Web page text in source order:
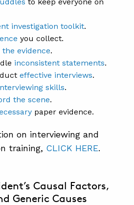
investigation toolkit.
you collect.
the evidence.
inconsistent statements.
effective interviews.
skills.
the scene.
paper evidence.
on interviewing and
training, CLICK HERE.
Causal Factors,
Generic Causes